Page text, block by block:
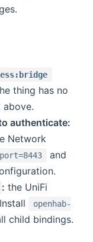
thing has no
above.
authenticate:
Network
port=8443 and
: the UniFi
openhab-
child bindings.